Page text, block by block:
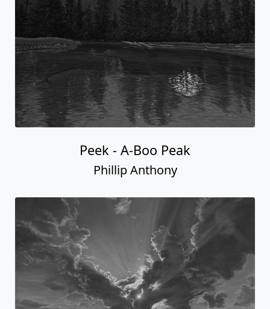
Peek - A-Boo Peak
Phillip Anthony